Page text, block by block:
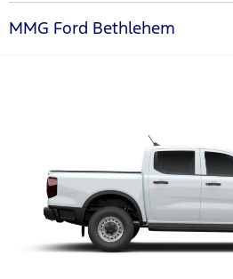
MMG Ford Bethlehem